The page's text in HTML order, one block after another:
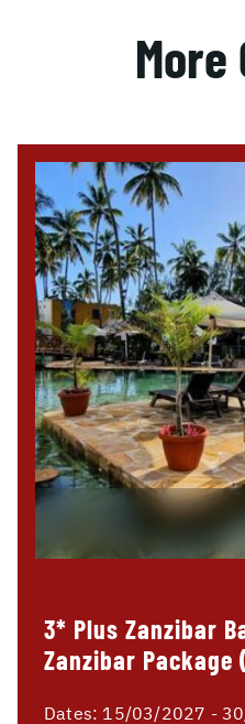
3* Plus Zanzibar
Zanzibar Package
Dates: 15/03/2027 -